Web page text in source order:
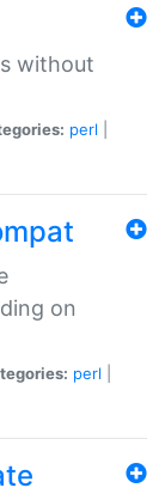
without
perl
on
perl